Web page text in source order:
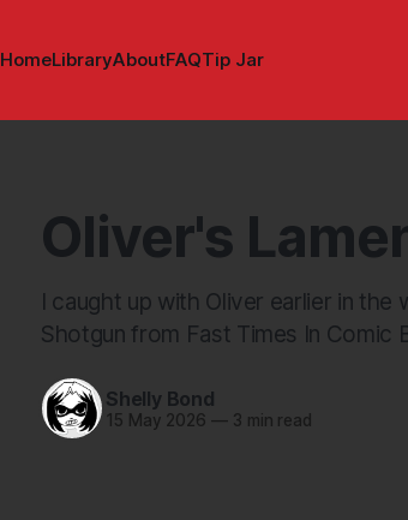
HomeLibraryAboutFAQTip Jar
Oliver's
I caught up with Oliver earlier in
Shotgun from Fast Times In Comic
Shelly Bond
15 May 2026 —3 min read